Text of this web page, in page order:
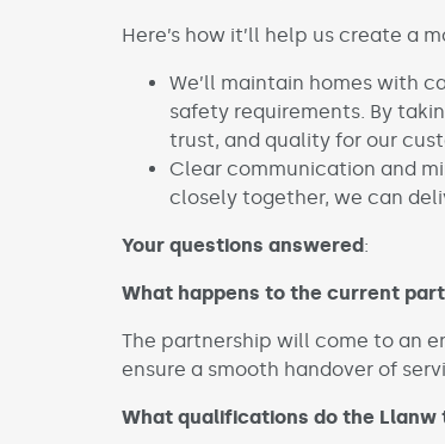
Here’s how it’ll help us create a
We’ll maintain homes with
safety requirements. By
trust, and quality for our
Clear communication and
closely together, we can
Your questions answered:
What happens to the current
The partnership will come to an
ensure a smooth handover of
What qualifications do the Llanw